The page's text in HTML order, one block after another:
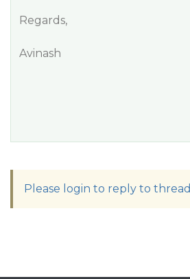
Regards,
Avinash
Please login to reply to thread